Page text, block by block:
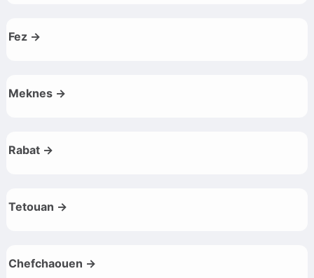
Fez →
Meknes →
Rabat →
Tetouan →
Chefchaouen →